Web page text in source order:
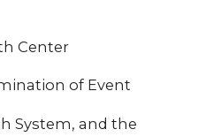
Center
of Event
System, and the